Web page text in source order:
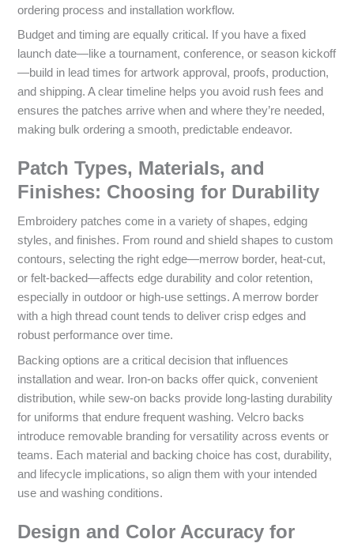
ordering process and installation workflow.
Budget and timing are equally critical. If you have a fixed
launch date—like a tournament, conference, or season kickoff
—build in lead times for artwork approval, proofs, production,
and shipping. A clear timeline helps you avoid rush fees and
ensures the patches arrive when and where they’re needed,
making bulk ordering a smooth, predictable endeavor.
Patch Types, Materials, and
Finishes: Choosing for Durability
Embroidery patches come in a variety of shapes, edging
styles, and finishes. From round and shield shapes to custom
contours, selecting the right edge—merrow border, heat-cut,
or felt-backed—affects edge durability and color retention,
especially in outdoor or high-use settings. A merrow border
with a high thread count tends to deliver crisp edges and
robust performance over time.
Backing options are a critical decision that influences
installation and wear. Iron-on backs offer quick, convenient
distribution, while sew-on backs provide long-lasting durability
for uniforms that endure frequent washing. Velcro backs
introduce removable branding for versatility across events or
teams. Each material and backing choice has cost, durability,
and lifecycle implications, so align them with your intended
use and washing conditions.
Design and Color Accuracy for